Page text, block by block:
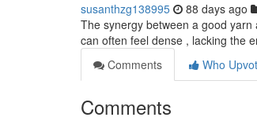
susanthzg138995 88 days ago
The synergy between a good
can often feel dense , lacking the
Comments
Who
Comments